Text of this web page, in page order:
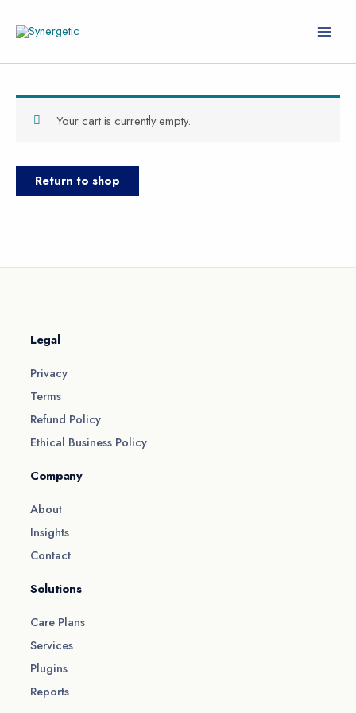
Your cart is currently empty.
Return to shop
Solutions
Care Plans
Services
Plugins
Reports
Company
About
Insights
Contact
Legal
Privacy
Terms
Refund Policy
Ethical Business Policy